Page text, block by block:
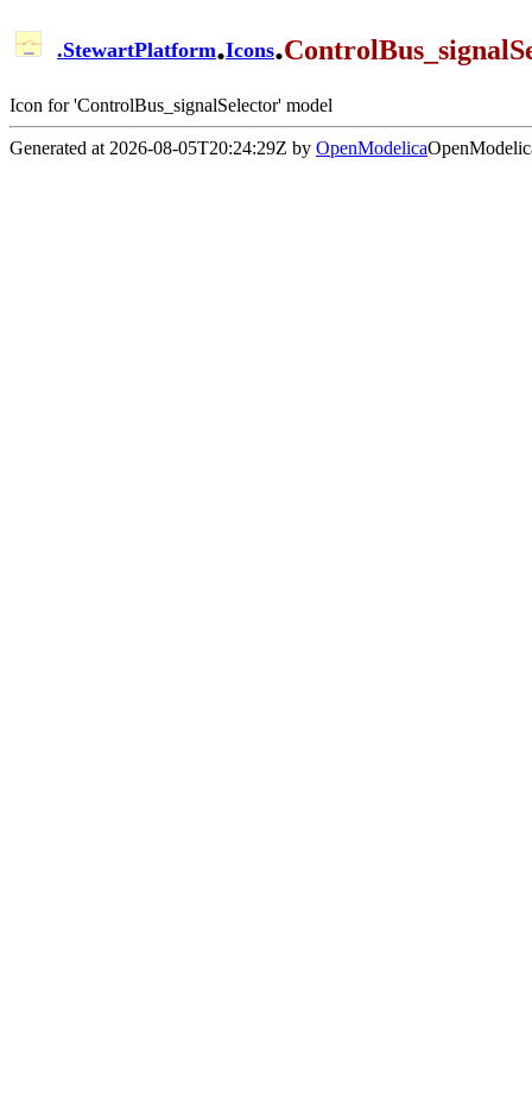
.StewartPlatform.Icons.
Icon for 'ControlBus_signalSelector' model
Generated at 2026-08-05T20:24:29Z by OpenModelica